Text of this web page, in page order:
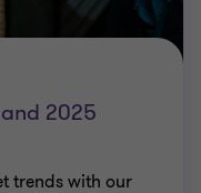
2025
trends with our